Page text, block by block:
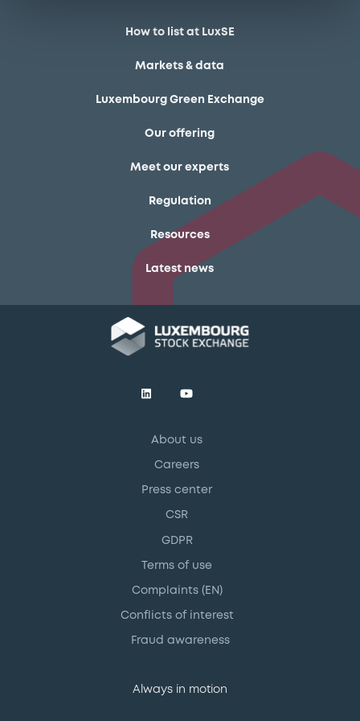
How to list at LuxSE
Markets & data
Luxembourg Green Exchange
Our offering
Meet our experts
Regulation
Resources
Latest news
About us
Careers
Press center
CSR
GDPR
Terms of use
Complaints (EN)
Conflicts of interest
Fraud awareness
Always in motion